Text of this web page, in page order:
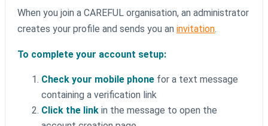
When you join a CAREFUL organisation, an administrator
creates your profile and sends you an invitation.
To complete your account setup:
Check your mobile phone for a text message
containing a verification link
Click the link in the message to open the